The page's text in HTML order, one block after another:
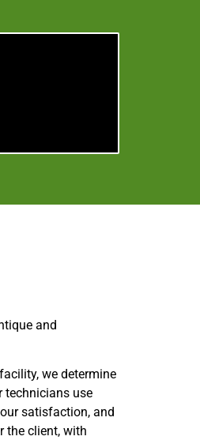
and
we determine
technicians use
satisfaction, and
the client, with